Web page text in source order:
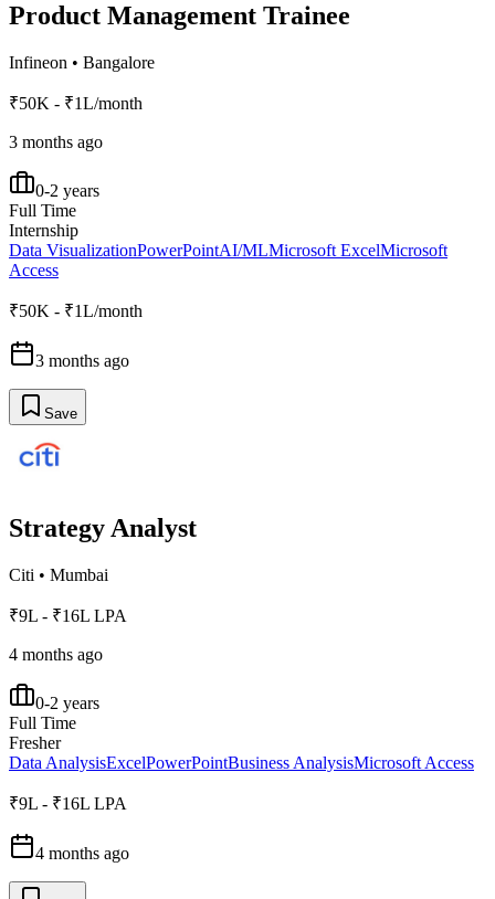
Product Management Trainee
Infineon • Bangalore
₹50K - ₹1L/month
3 months ago
0-2 years
Full Time
Internship
Data VisualizationPowerPointAI/MLMicrosoft ExcelMicrosoft
Access
₹50K - ₹1L/month
3 months ago
Save
Strategy Analyst
Citi • Mumbai
₹9L - ₹16L LPA
4 months ago
0-2 years
Full Time
Fresher
Data AnalysisExcelPowerPointBusiness AnalysisMicrosoft Access
₹9L - ₹16L LPA
4 months ago